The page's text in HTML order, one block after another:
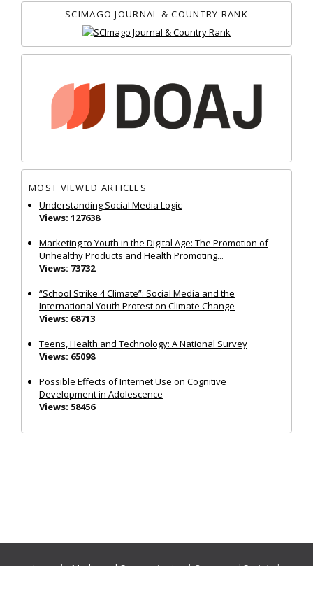
SCIMAGO JOURNAL & COUNTRY RANK
MOST VIEWED ARTICLES
Understanding Social Media Logic
Views: 127638
Marketing to Youth in the Digital Age: The Promotion of
Unhealthy Products and Health Promoting...
Views: 73732
“School Strike 4 Climate”: Social Media and the
International Youth Protest on Climate Change
Views: 68713
Teens, Health and Technology: A National Survey
Views: 65098
Possible Effects of Internet Use on Cognitive
Development in Adolescence
Views: 58456
Journals:Media and Communication|Ocean and Society|